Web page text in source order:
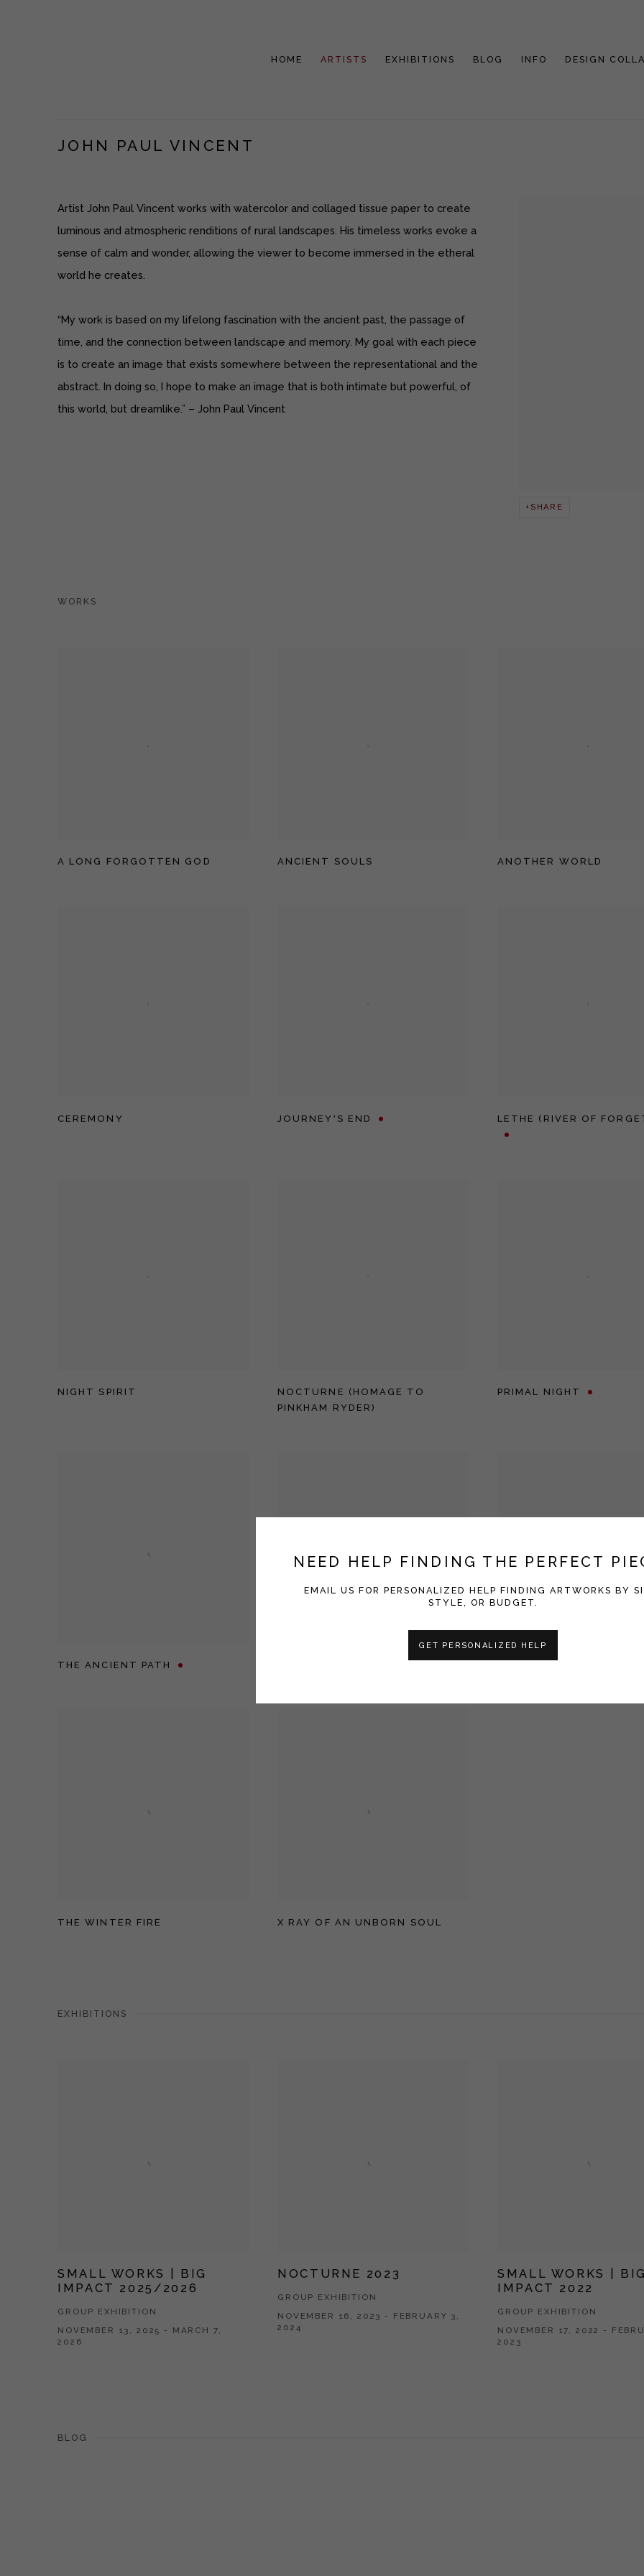
HOME ARTISTS EXHIBITIONS BLOG INFO DESIGN
JOHN PAUL VINCENT
SHARE
Artist John Paul Vincent works with watercolor and collaged tissue paper to create
luminous and atmospheric renditions of rural landscapes. His timeless works evoke a
sense of calm and wonder, allowing the viewer to become immersed in the etheral
world he creates.
“My work is based on my lifelong fascination with the ancient past, the passage of
time, and the connection between landscape and memory. My goal with each piece
is to create an image that exists somewhere between the representational and the
abstract. In doing so, I hope to make an image that is both intimate but powerful, of
this world, but dreamlike.” ­­– John Paul Vincent
WORKS
A LONG FORGOTTEN GOD ANCIENT SOULS ANOTHER WORLD
CEREMONY JOURNEY'S END LETHE (RIVER OF
NIGHT SPIRIT
NOCTURNE (HOMAGE TO
PINKHAM RYDER)
PRIMAL NIGHT
THE ANCIENT PATH
THE WINTER FIRE X RAY OF AN UNBORN SOUL
EXHIBITIONS
SMALL WORKS | BIG
IMPACT 2025/2026
GROUP EXHIBITION
NOVEMBER 13, 2025 - MARCH 7,
2026
NOCTURNE 2023
GROUP EXHIBITION
NOVEMBER 16, 2023 - FEBRUARY 3,
2024
SMALL WORKS |
IMPACT 2022
GROUP EXHIBITION
NOVEMBER 17, 2022 -
2023
BLOG
NEED HELP FINDING THE PERFECT
EMAIL US FOR PERSONALIZED HELP FINDING ARTWORKS BY
STYLE, OR BUDGET.
GET PERSONALIZED HELP